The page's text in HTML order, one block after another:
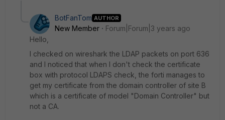
BotFanTom AUTHOR
New Member
Forum|Forum|3 years ago
Hello,
I checked on wireshark the LDAP packets on port 636
and I noticed that when I don't check the certificate
box with protocol LDAPS check, the forti manages to
get my certificate from the domain controller of site B
which is a certificate of model "Domain Controller" but
not a CA.